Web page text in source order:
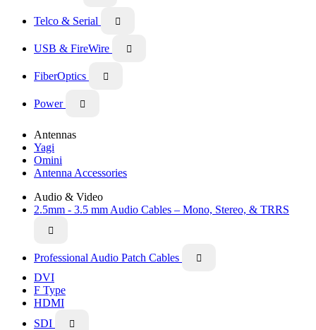
Telco & Serial 
USB & FireWire 
FiberOptics 
Power 
Antennas
Yagi
Omini
Antenna Accessories
Audio & Video
2.5mm - 3.5 mm Audio Cables – Mono, Stereo, & TRRS

Professional Audio Patch Cables 
DVI
F Type
HDMI
SDI
